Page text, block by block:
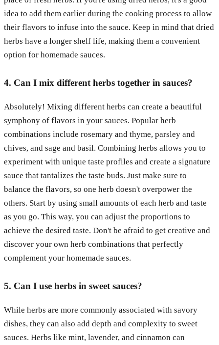
idea to add them earlier during the cooking process to allow
their flavors to infuse into the sauce. Keep in mind that dried
herbs have a longer shelf life, making them a convenient
option for homemade sauces.
4. Can I mix different herbs together in sauces?
Absolutely! Mixing different herbs can create a beautiful
symphony of flavors in your sauces. Popular herb
combinations include rosemary and thyme, parsley and
chives, and sage and basil. Combining herbs allows you to
experiment with unique taste profiles and create a signature
sauce that tantalizes the taste buds. Just make sure to
balance the flavors, so one herb doesn't overpower the
others. Start by using small amounts of each herb and taste
as you go. This way, you can adjust the proportions to
achieve the desired taste. Don't be afraid to get creative and
discover your own herb combinations that perfectly
complement your homemade sauces.
5. Can I use herbs in sweet sauces?
While herbs are more commonly associated with savory
dishes, they can also add depth and complexity to sweet
sauces. Herbs like mint, lavender, and cinnamon can